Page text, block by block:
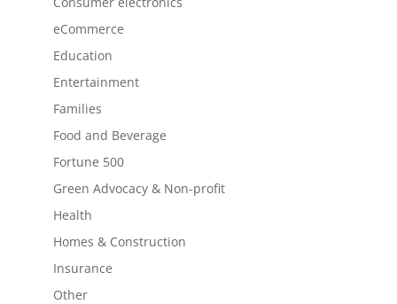
eCommerce
Education
Entertainment
Families
Food and Beverage
Fortune 500
Green Advocacy & Non-profit
Health
Homes & Construction
Insurance
Other